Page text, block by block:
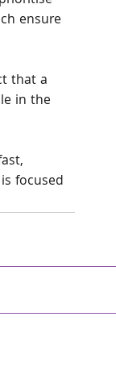
ensure
that a
in the
focused